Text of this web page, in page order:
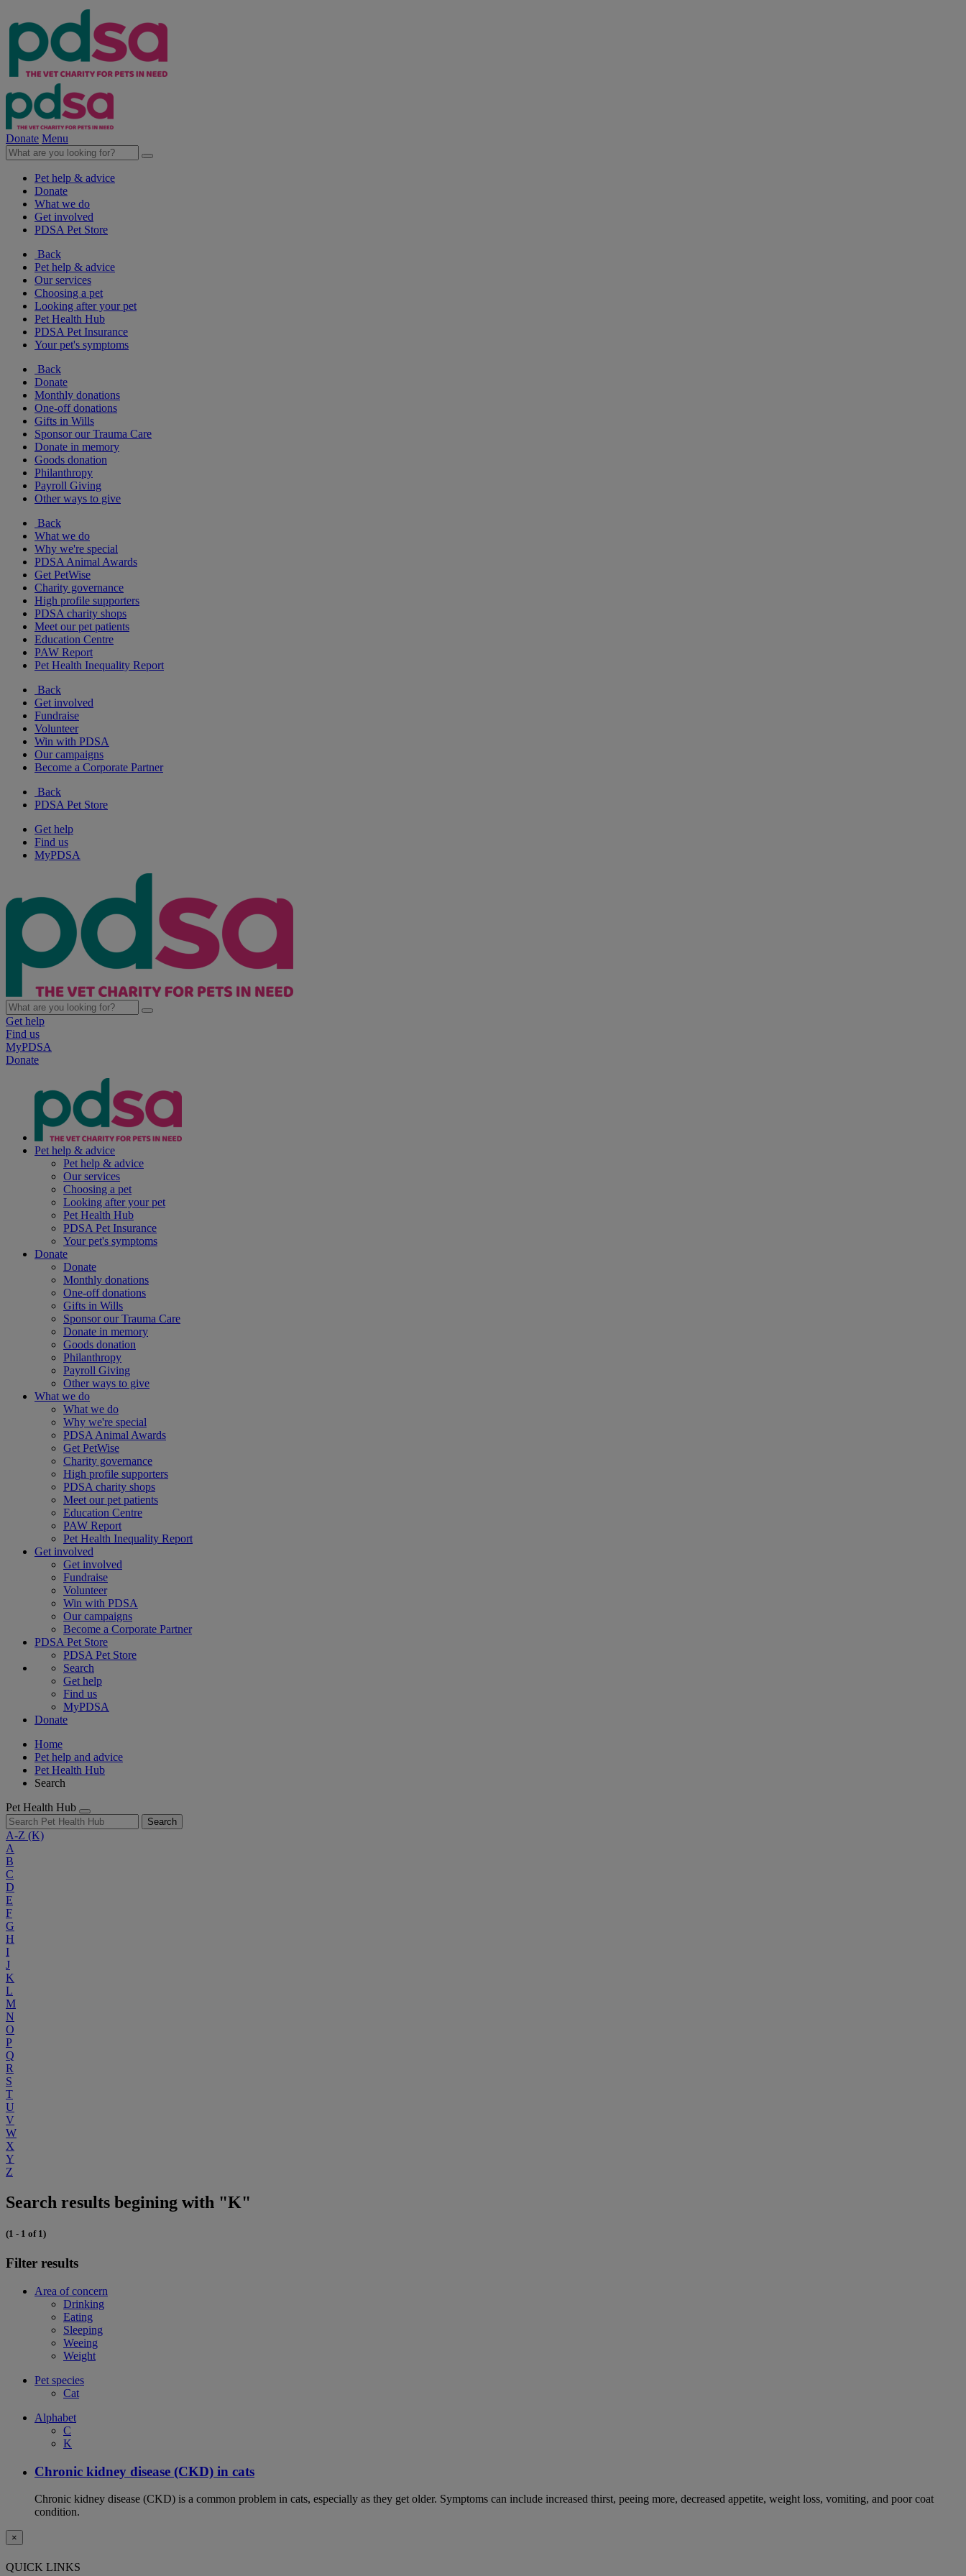
Donate Menu
Pet help & advice
Donate
What we do
Get involved
PDSA Pet Store
Back
Pet help & advice
Our services
Choosing a pet
Looking after your pet
Pet Health Hub
PDSA Pet Insurance
Your pet's symptoms
Back
Donate
Monthly donations
One-off donations
Gifts in Wills
Sponsor our Trauma Care
Donate in memory
Goods donation
Philanthropy
Payroll Giving
Other ways to give
Back
What we do
Why we're special
PDSA Animal Awards
Get PetWise
Charity governance
High profile supporters
PDSA charity shops
Meet our pet patients
Education Centre
PAW Report
Pet Health Inequality Report
Back
Get involved
Fundraise
Volunteer
Win with PDSA
Our campaigns
Become a Corporate Partner
Back
PDSA Pet Store
Get help
Find us
MyPDSA
Get help
Find us
MyPDSA
Donate
Pet help & advice
Pet help & advice
Our services
Choosing a pet
Looking after your pet
Pet Health Hub
PDSA Pet Insurance
Your pet's symptoms
Donate
Donate
Monthly donations
One-off donations
Gifts in Wills
Sponsor our Trauma Care
Donate in memory
Goods donation
Philanthropy
Payroll Giving
Other ways to give
What we do
What we do
Why we're special
PDSA Animal Awards
Get PetWise
Charity governance
High profile supporters
PDSA charity shops
Meet our pet patients
Education Centre
PAW Report
Pet Health Inequality Report
Get involved
Get involved
Fundraise
Volunteer
Win with PDSA
Our campaigns
Become a Corporate Partner
PDSA Pet Store
PDSA Pet Store
Search
Get help
Find us
MyPDSA
Donate
Home
Pet help and advice
Pet Health Hub
Search
Pet Health Hub
Search
A-Z (K)
A
B
C
D
E
F
G
H
I
J
K
L
M
N
O
P
Q
R
S
T
U
V
W
X
Y
Z
Search results begining with "K"
(1 - 1 of 1)
Filter results
Area of concern
Drinking
Eating
Sleeping
Weeing
Weight
Pet species
Cat
Alphabet
C
K
Chronic kidney disease (CKD) in cats
Chronic kidney disease (CKD) is a common problem in cats, especially as they get older. Symptoms can include increased thirst, peeing more, decreased appetite, weight loss, vomiting, and poor coat
condition.
×
QUICK LINKS